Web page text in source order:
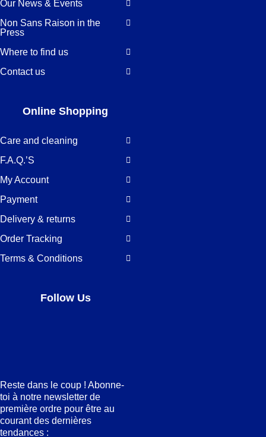
Our News & Events
Non Sans Raison in the
Press
Where to find us
Contact us
Online Shopping
Care and cleaning
F.A.Q.’S
My Account
Payment
Delivery & returns
Order Tracking
Terms & Conditions
Follow Us
Reste dans le coup ! Abonne-
toi à notre newsletter de
première ordre pour être au
courant des dernières
tendances :